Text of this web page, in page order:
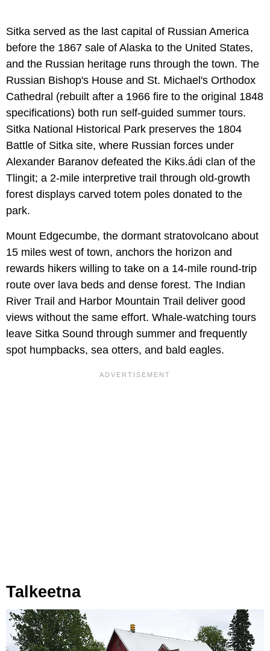
Sitka served as the last capital of Russian America
before the 1867 sale of Alaska to the United States,
and the Russian heritage runs through the town. The
Russian Bishop's House and St. Michael's Orthodox
Cathedral (rebuilt after a 1966 fire to the original 1848
specifications) both run self-guided summer tours.
Sitka National Historical Park preserves the 1804
Battle of Sitka site, where Russian forces under
Alexander Baranov defeated the Kiks.ádi clan of the
Tlingit; a 2-mile interpretive trail through old-growth
forest displays carved totem poles donated to the
park.
Mount Edgecumbe, the dormant stratovolcano about
15 miles west of town, anchors the horizon and
rewards hikers willing to take on a 14-mile round-trip
route over lava beds and dense forest. The Indian
River Trail and Harbor Mountain Trail deliver good
views without the same effort. Whale-watching tours
leave Sitka Sound through summer and frequently
spot humpbacks, sea otters, and bald eagles.
Talkeetna